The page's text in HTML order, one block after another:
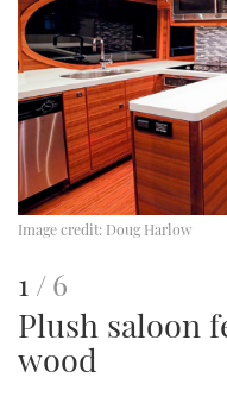
Image credit: Doug Harlow
This
is
an
1 of6
Plush saloon
wood